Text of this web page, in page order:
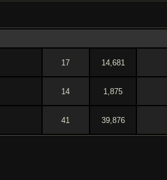
17 14,681
14 1,875
41 39,876